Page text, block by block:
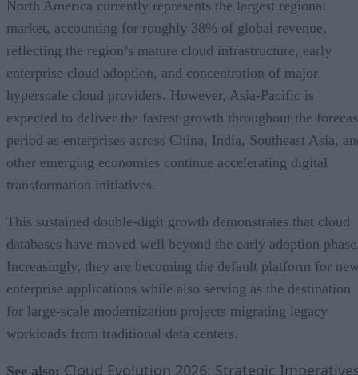
market, accounting for roughly 38% of global revenue,
reflecting the region’s mature cloud infrastructure, early
enterprise cloud adoption, and concentration of major
hyperscale cloud providers. However, Asia-Pacific is
expected to deliver the fastest growth throughout the
period as enterprises across China, India, Southeast Asia,
other emerging economies continue accelerating digital
transformation initiatives.
This sustained double-digit growth demonstrates that cloud
databases have moved well beyond the early adoption
Increasingly, they are becoming the default platform for
enterprise applications while also serving as the destination
for large-scale modernization projects migrating legacy
workloads from traditional data centers.
See also:
Cloud Evolution 2026: Strategic